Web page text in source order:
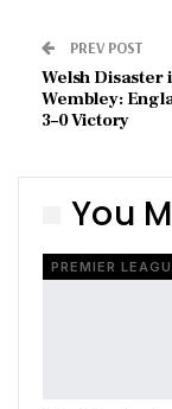
PREV POST
Welsh Disaster
Wembley:
3–0 Victory
You
PREMIER